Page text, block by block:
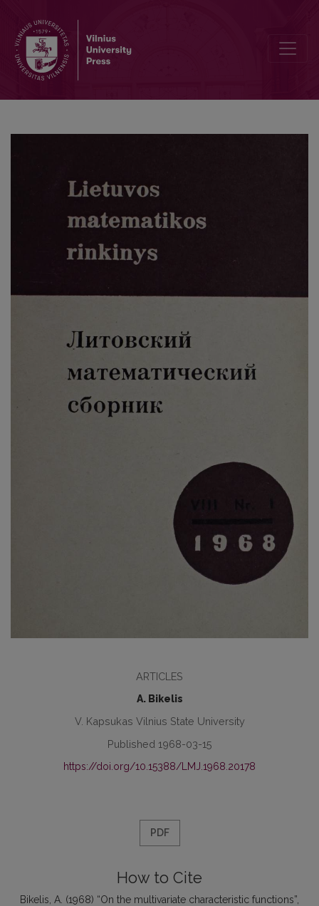
ARTICLES
A. Bikelis
V. Kapsukas Vilnius State University
Published 1968-03-15
https://doi.org/10.15388/LMJ.1968.20178
PDF
How to Cite
Bikelis, A. (1968) “On the multivariate characteristic functions”,